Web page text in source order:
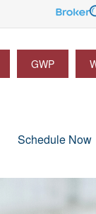
GWP
Schedule Now